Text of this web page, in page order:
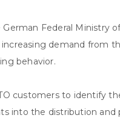
Federal Ministry
increasing demand from
behavior.
customers to identify
into the distribution and